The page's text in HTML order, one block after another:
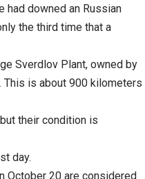
had downed an Russian
the third time that a
Sverdlov Plant, owned by
This is about 900 kilometers
their condition is
day.
October 20 are considered